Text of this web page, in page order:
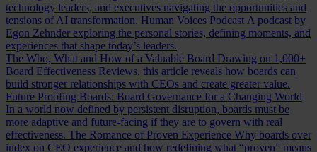
technology leaders, and executives navigating the opportunities and
tensions of AI transformation. Human Voices Podcast A podcast by
Egon Zehnder exploring the personal stories, defining moments, and
experiences that shape today’s leaders.
The Who, What and How of a Valuable Board Drawing on 1,000+
Board Effectiveness Reviews, this article reveals how boards can
build stronger relationships with CEOs and create greater value.
Future Proofing Boards: Board Governance for a Changing World
In a world now defined by persistent disruption, boards must be
more adaptive and future-facing if they are to govern with real
effectiveness. The Romance of Proven Experience Why boards over
index on CEO experience and how redefining what “proven” means